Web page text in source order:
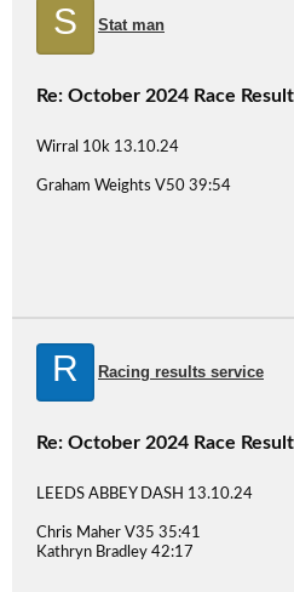
S Stat man
Re: October 2024 Race
Wirral 10k 13.10.24
Graham Weights V50 39:54
R Racing results service
Re: October 2024 Race
LEEDS ABBEY DASH 13.10.24
Chris Maher V35 35:41
Kathryn Bradley 42:17